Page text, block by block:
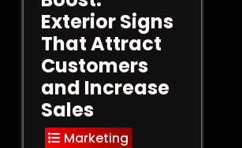
Exterior Signs
That Attract
Customers
and Increase
Sales
Marketing